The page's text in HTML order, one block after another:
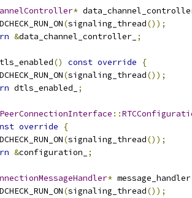
*
(signaling_thread());
&data_channel_controller_ ;
() const override
{
(signaling_thread());
dtls_enabled_
;
PeerConnectionInterface ::
override
{
(signaling_thread());
&configuration_
;
* message_handler
(signaling_thread());